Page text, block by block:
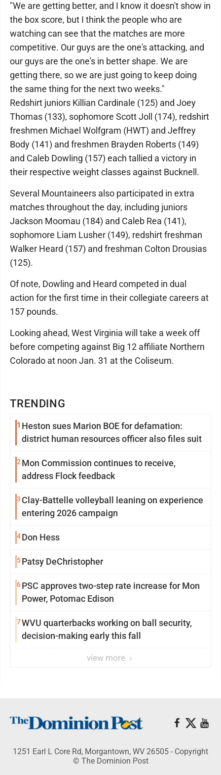
TRENDING
1 Heston sues Marion BOE for defamation:
district human resources officer also files suit
2 Mon Commission continues to receive,
address Flock feedback
3 Clay-Battelle volleyball leaning on experience
entering 2026 campaign
4Don Hess
5Patsy DeChristopher
6PSC approves two-step rate increase for Mon
Power, Potomac Edison
7WVU quarterbacks working on ball security,
decision-making early this fall
view more
"We are getting better, and I know it doesn't show in
the box score, but I think the people who are
watching can see that the matches are more
competitive. Our guys are the one's attacking, and
our guys are the one's in better shape. We are
getting there, so we are just going to keep doing
the same thing for the next two weeks."
Redshirt juniors Killian Cardinale (125) and Joey
Thomas (133), sophomore Scott Joll (174), redshirt
freshmen Michael Wolfgram (HWT) and Jeffrey
Body (141) and freshmen Brayden Roberts (149)
and Caleb Dowling (157) each tallied a victory in
their respective weight classes against Bucknell.
Several Mountaineers also participated in extra
matches throughout the day, including juniors
Jackson Moomau (184) and Caleb Rea (141),
sophomore Liam Lusher (149), redshirt freshman
Walker Heard (157) and freshman Colton Drousias
(125).
Of note, Dowling and Heard competed in dual
action for the first time in their collegiate careers at
157 pounds.
Looking ahead, West Virginia will take a week off
before competing against Big 12 affiliate Northern
Colorado at noon Jan. 31 at the Coliseum.
1251 Earl L Core Rd, Morgantown, WV 26505 - Copyright
© The Dominion Post